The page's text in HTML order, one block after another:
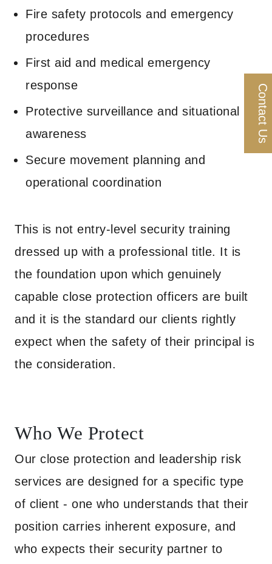
Fire safety protocols and emergency
procedures
First aid and medical emergency
response
Protective surveillance and situational
awareness
Secure movement planning and
operational coordination
This is not entry-level security training
dressed up with a professional title. It is
the foundation upon which genuinely
capable close protection officers are built
and it is the standard our clients rightly
expect when the safety of their principal is
the consideration.
Who We Protect
Our close protection and leadership risk
services are designed for a specific type
of client - one who understands that their
position carries inherent exposure, and
who expects their security partner to
Contact Us